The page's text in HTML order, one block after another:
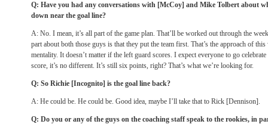
Q: Have you had any conversations with [McCoy] and Mike Tolbert about
down near the goal line?
A: No. I mean, it’s all part of the game plan. That’ll be worked out through the
part about both those guys is that they put the team first. That’s the approach of
mentality. It doesn’t matter if the left guard scores. I expect everyone to go
score, it’s no different. It’s still six points, right? That’s what we’re looking for.
Q: So Richie [Incognito] is the goal line back?
A: He could be. He could be. Good idea, maybe I’ll take that to Rick [Dennison].
Q: Do you or any of the guys on the coaching staff speak to the rookies, in